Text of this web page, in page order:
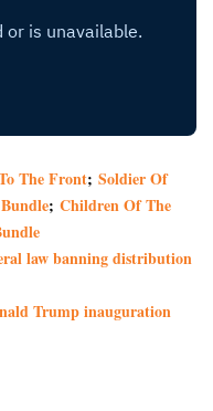
The Front; Soldier Of
; Children Of The
law banning distribution
Trump inauguration